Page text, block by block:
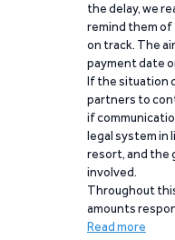
the delay, we
remind them
on track. The
payment date
If the situation
partners to
if
legal system in
resort, and the
involved.
Throughout
amounts
Read more